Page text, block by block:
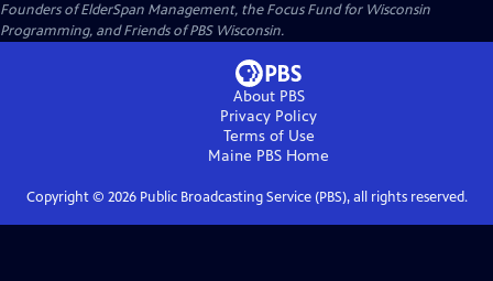
Founders of ElderSpan Management, the Focus Fund for Wisconsin
Programming, and Friends of PBS Wisconsin.
About PBS
Privacy Policy
Terms of Use
Maine PBS Home
Copyright © 2026Public Broadcasting Service (PBS), all rights reserved.